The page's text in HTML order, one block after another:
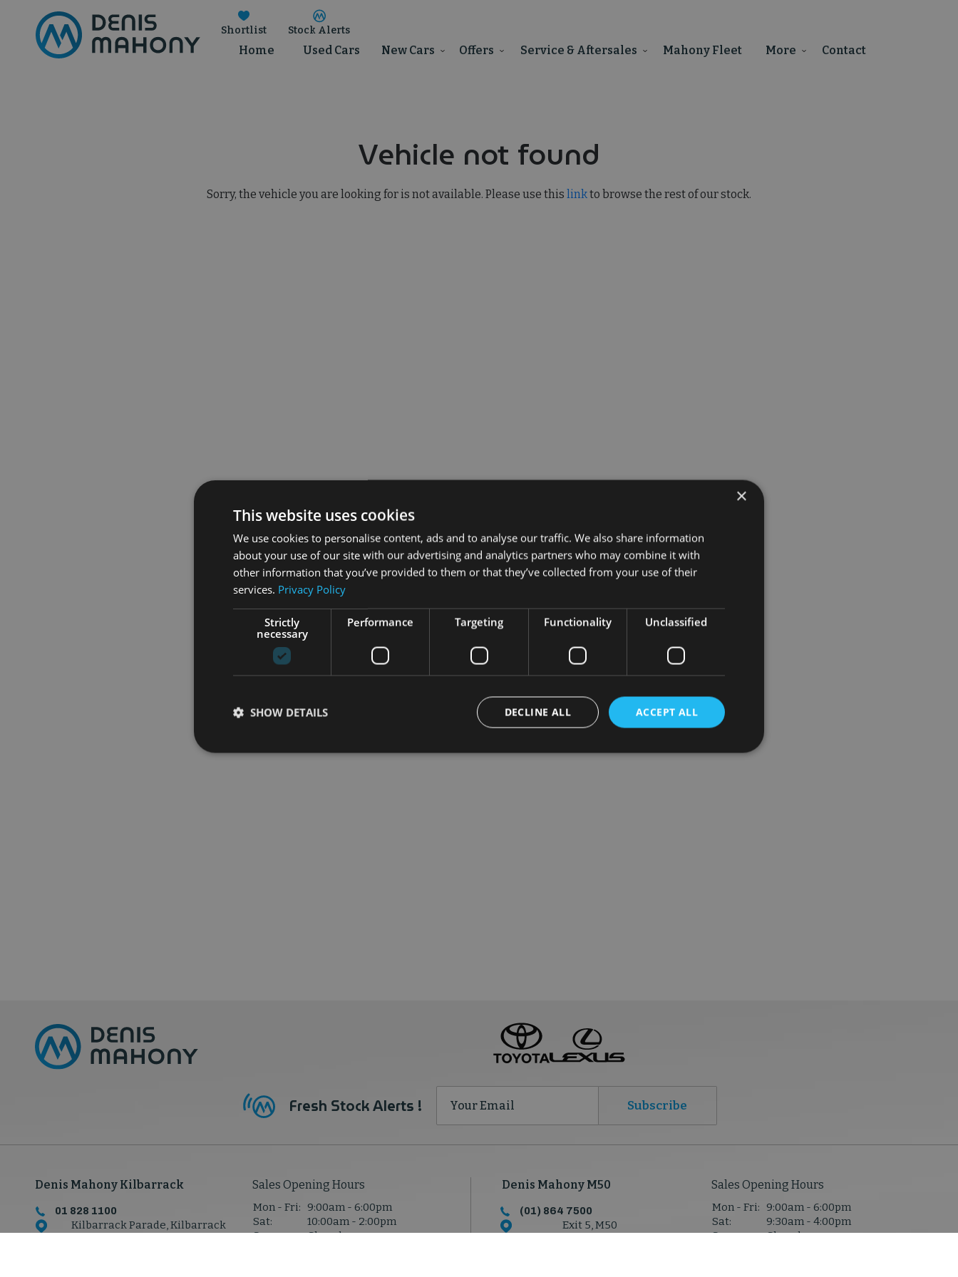
Home Used Cars New Cars Offers Service & Aftersales Mahony Fleet More Contact
Shortlist Stock Alerts
Vehicle not found
Sorry, the vehicle you are looking for is not available. Please use this linkto browse the rest of our stock.
Fresh Stock Alerts ! Subscribe
Denis Mahony Kilbarrack
01 828 1100
Kilbarrack Parade, Kilbarrack
Sales Opening Hours
Mon - Fri:
9:00am - 6:00pm
Sat:
10:00am - 2:00pm
Sun:
Closed
Denis Mahony M50
(01) 864 7500
Exit 5, M50
Sales Opening Hours
Mon - Fri:
9:00am - 6:00pm
Sat:
9:30am - 4:00pm
Sun:
Closed
×
This website uses cookies
We use cookies to personalise content, ads and to analyse our traffic. We also share information
about your use of our site with our advertising and analytics partners who may combine it with
other information that you’ve provided to them or that they’ve collected from your use of their
services. Privacy Policy
Strictly
necessary
Performance Targeting Functionality Unclassified
ACCEPT ALL
DECLINE ALL
SHOW DETAILS